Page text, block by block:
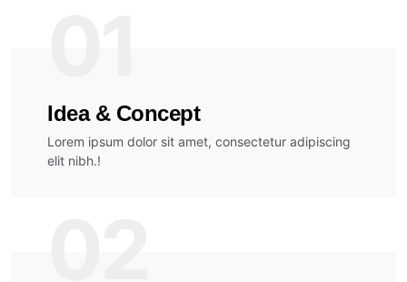
Idea & Concept
Lorem ipsum dolor sit amet, consectetur adipiscing
elit nibh.!